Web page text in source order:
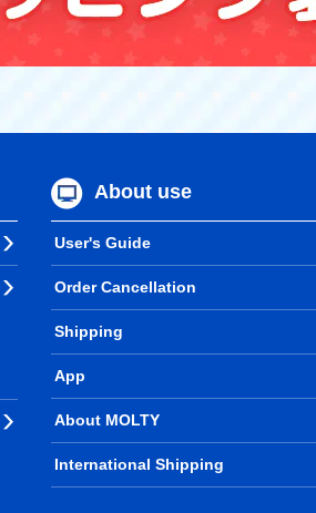
About use
User's Guide
Order Cancellation
Shipping
App
About MOLTY
International Shipping